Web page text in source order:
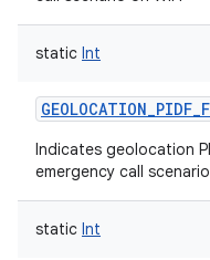
static Int
Indicates geolocation
emergency call
static Int